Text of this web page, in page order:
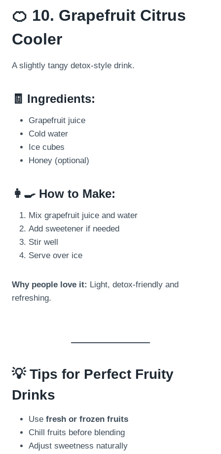
🍊 10. Grapefruit Citrus
Cooler
A slightly tangy detox-style drink.
🧾 Ingredients:
Grapefruit juice
Cold water
Ice cubes
Honey (optional)
👩‍🍳 How to Make:
Mix grapefruit juice and water
Add sweetener if needed
Stir well
Serve over ice
Why people love it: Light, detox-friendly and
refreshing.
💡 Tips for Perfect Fruity
Drinks
Use fresh or frozen fruits
Chill fruits before blending
Adjust sweetness naturally